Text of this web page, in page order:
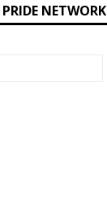
NETWORK